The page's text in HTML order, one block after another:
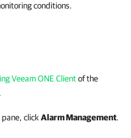
conditions.
Veeam ONE Clientof the
click Alarm Management.